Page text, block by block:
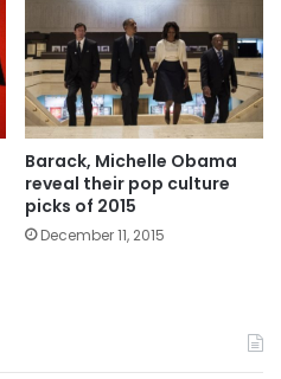
Barack, Michelle Obama
reveal their pop culture
picks of 2015
December 11, 2015